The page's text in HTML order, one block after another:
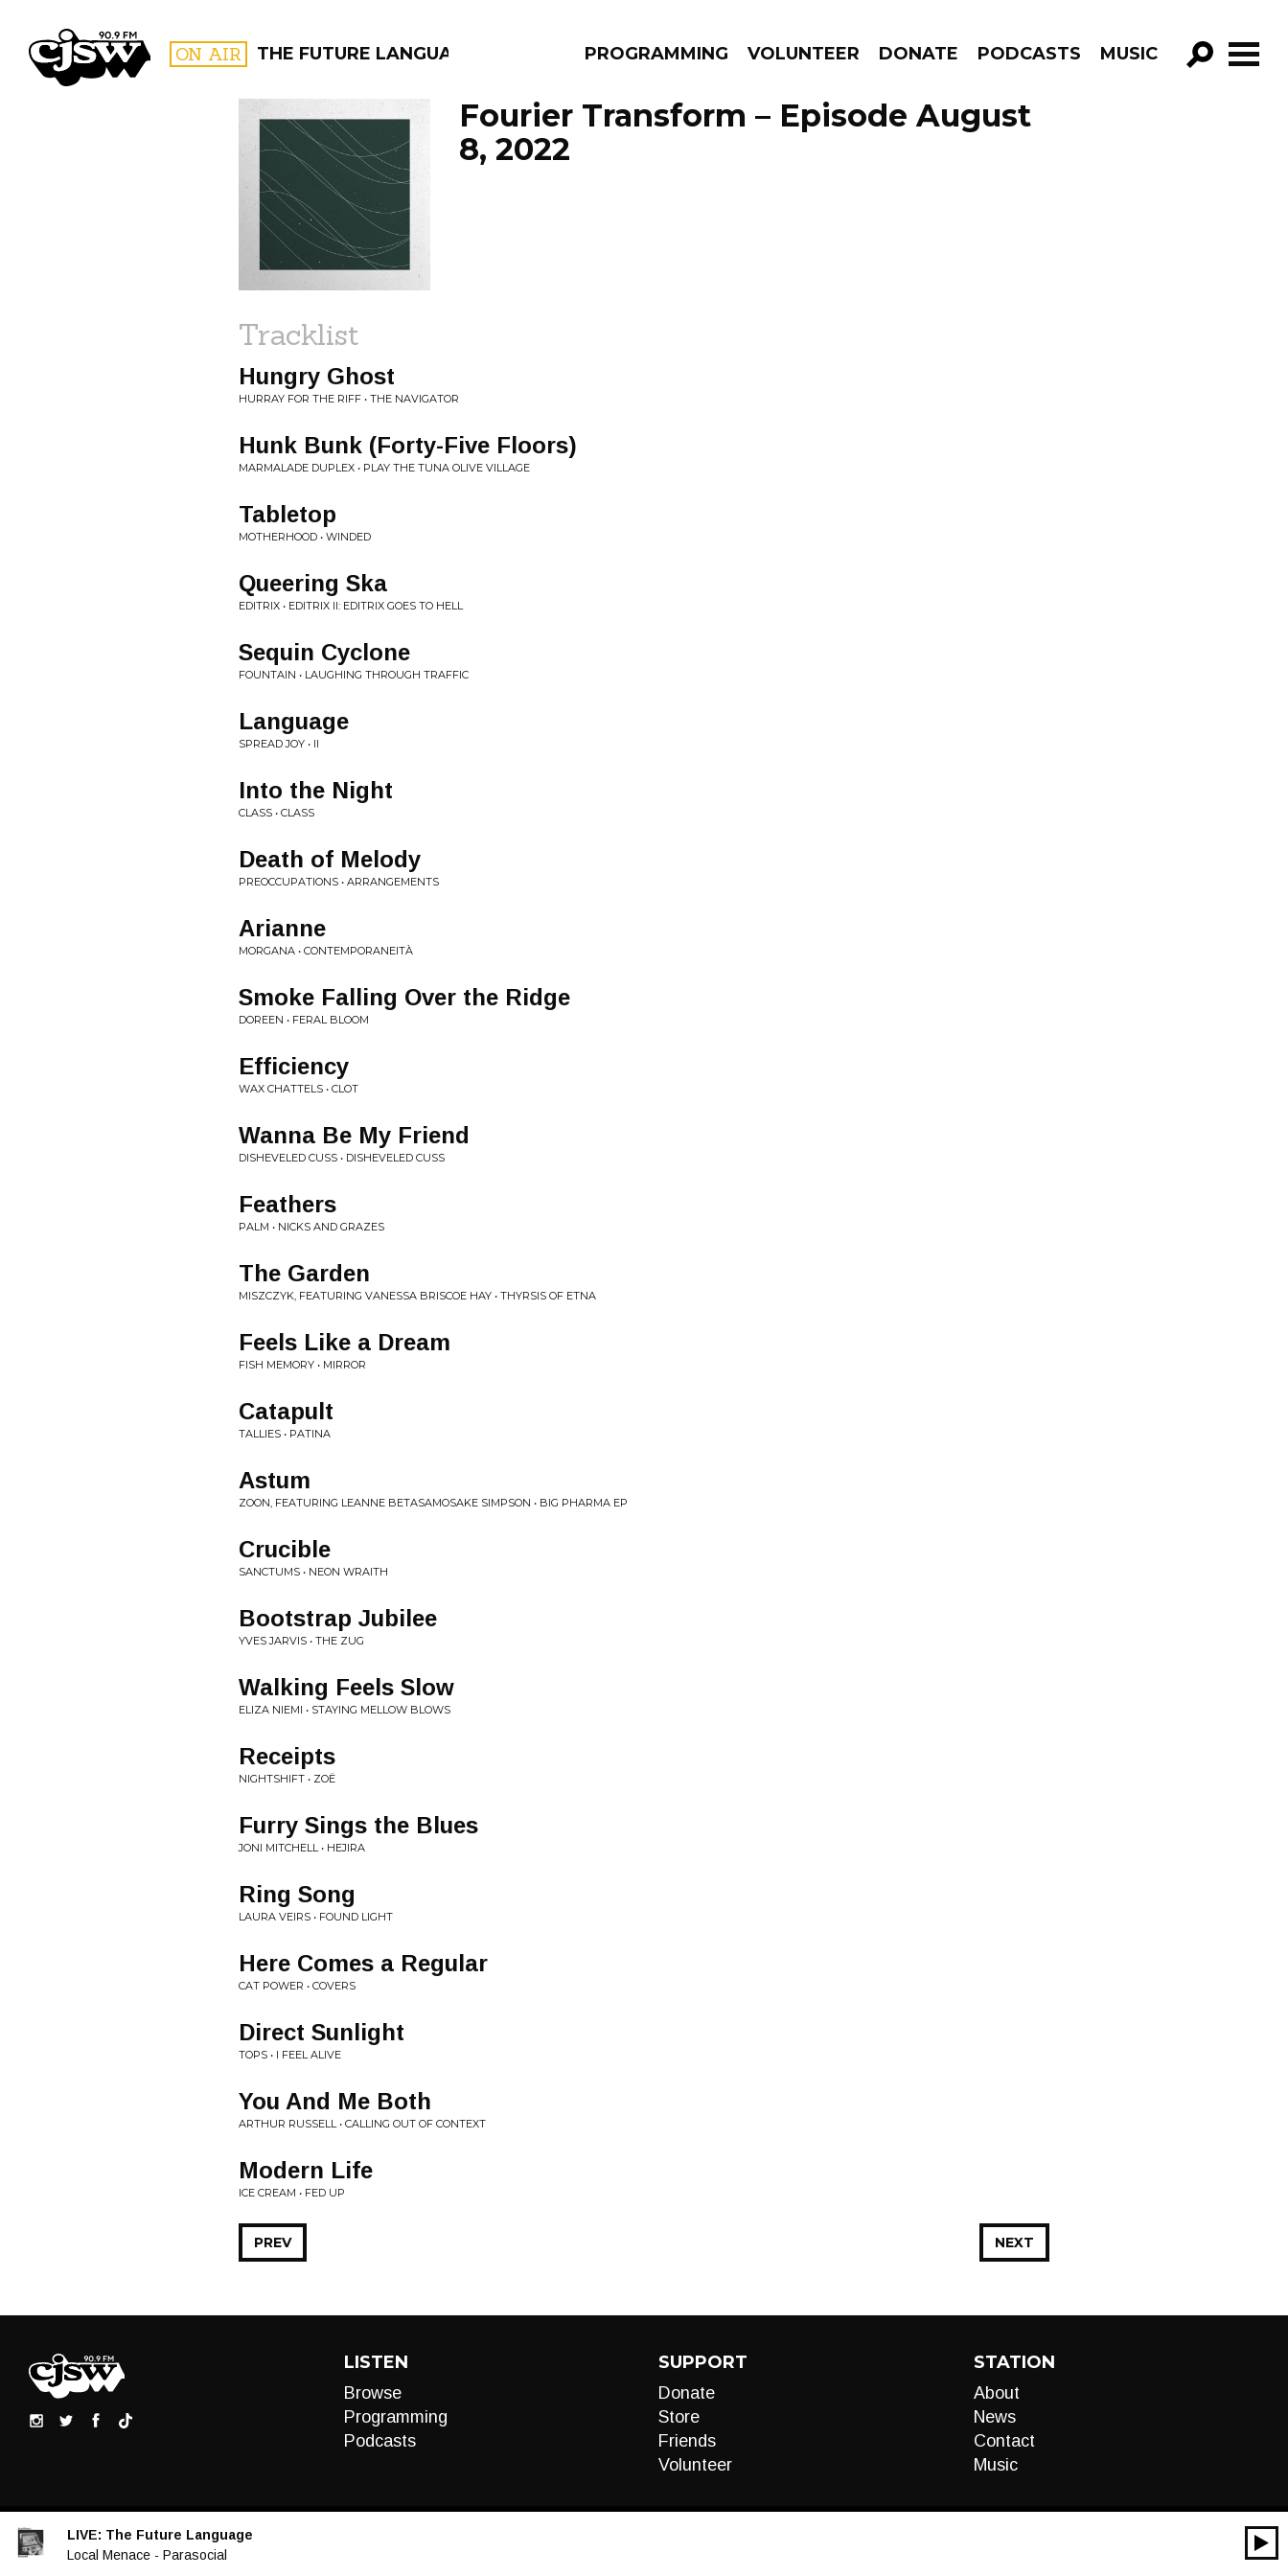
CJSW ON AIR THE FUTURE LANGUAGE PROGRAMMING VOLUNTEER DONATE PODCASTS MUSIC
GO!
FILTER BY:
PROGRAMS
Fourier Transform – Episode August
8, 2022
Tracklist
Hungry Ghost
HURRAY FOR THE RIFF • THE NAVIGATOR
Hunk Bunk (Forty-Five Floors)
MARMALADE DUPLEX • PLAY THE TUNA OLIVE VILLAGE
Tabletop
MOTHERHOOD • WINDED
Queering Ska
EDITRIX • EDITRIX II: EDITRIX GOES TO HELL
Sequin Cyclone
FOUNTAIN • LAUGHING THROUGH TRAFFIC
Language
SPREAD JOY • II
Into the Night
CLASS • CLASS
Death of Melody
PREOCCUPATIONS • ARRANGEMENTS
Arianne
MORGANA • CONTEMPORANEITÀ
Smoke Falling Over the Ridge
DOREEN • FERAL BLOOM
Efficiency
WAX CHATTELS • CLOT
Wanna Be My Friend
DISHEVELED CUSS • DISHEVELED CUSS
Feathers
PALM • NICKS AND GRAZES
The Garden
MISZCZYK, FEATURING VANESSA BRISCOE HAY • THYRSIS OF ETNA
Feels Like a Dream
FISH MEMORY • MIRROR
Catapult
TALLIES • PATINA
Astum
ZOON, FEATURING LEANNE BETASAMOSAKE SIMPSON • BIG PHARMA EP
Crucible
SANCTUMS • NEON WRAITH
Bootstrap Jubilee
YVES JARVIS • THE ZUG
Walking Feels Slow
ELIZA NIEMI • STAYING MELLOW BLOWS
Receipts
NIGHTSHIFT • ZOË
Furry Sings the Blues
JONI MITCHELL • HEJIRA
Ring Song
LAURA VEIRS • FOUND LIGHT
Here Comes a Regular
CAT POWER • COVERS
Direct Sunlight
TOPS • I FEEL ALIVE
You And Me Both
ARTHUR RUSSELL • CALLING OUT OF CONTEXT
Modern Life
ICE CREAM • FED UP
NEXT
PREV
LISTEN
Browse
Programming
Podcasts
SUPPORT
Donate
Store
Friends
Volunteer
STATION
About
News
Contact
Music
LIVE: The Future Language
Local Menace - Parasocial
Audio
00:00